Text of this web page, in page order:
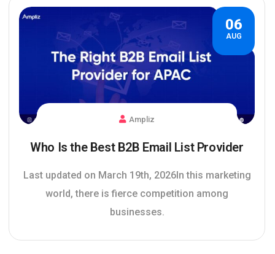
06
AUG
Ampliz
Who Is the Best B2B Email List Provider
Last updated on March 19th, 2026In this marketing
world, there is fierce competition among
businesses.